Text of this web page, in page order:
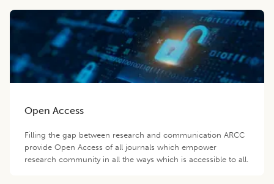
Open Access
Filling the gap between research and communication ARCC
provide Open Access of all journals which empower
research community in all the ways which is accessible to all.